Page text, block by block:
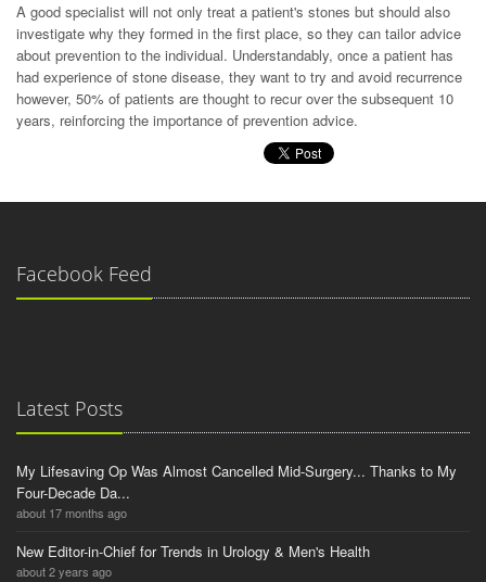
A good specialist will not only treat a patient's stones but should also
investigate why they formed in the first place, so they can tailor advice
about prevention to the individual. Understandably, once a patient has
had experience of stone disease, they want to try and avoid recurrence
however, 50% of patients are thought to recur over the subsequent 10
years, reinforcing the importance of prevention advice.
Facebook Feed
Latest Posts
My Lifesaving Op Was Almost Cancelled Mid-Surgery... Thanks to My
Four-Decade Da...
about 17 months ago
New Editor-in-Chief for Trends in Urology & Men's Health
about 2 years ago